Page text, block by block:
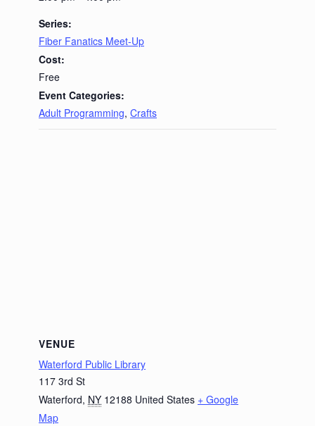
Series:
Fiber Fanatics Meet-Up
Cost:
Free
Event Categories:
Adult Programming, Crafts
VENUE
Waterford Public Library
117 3rd St
Waterford, NY 12188 United States + Google
Map